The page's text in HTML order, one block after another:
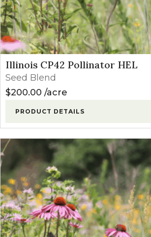
Illinois CP42 Pollinator HEL
Seed Blend
$200.00 acre
PRODUCT DETAILS